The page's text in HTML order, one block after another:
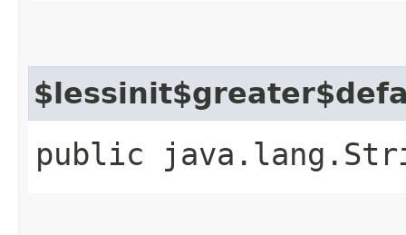
public